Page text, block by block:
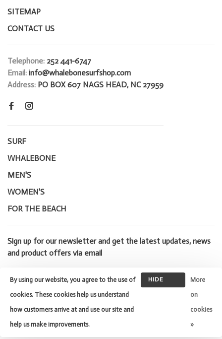
SITEMAP
CONTACT US
Telephone: 252 441-6747
Email: info@whalebonesurfshop.com
Address: PO BOX 607 NAGS HEAD, NC 27959
SURF
WHALEBONE
MEN'S
WOMEN'S
FOR THE BEACH
Sign up for our newsletter and get the latest updates, news
and product offers via email
© Copyright 2026 Whalebone Surf
Shop
- Powered by Lightspeed
Theme by
Huysmans.me
By using our website, you agree to the use of
cookies. These cookies help us understand
how customers arrive at and use our site and
help us make improvements.
HIDE
More
on
cookies
»